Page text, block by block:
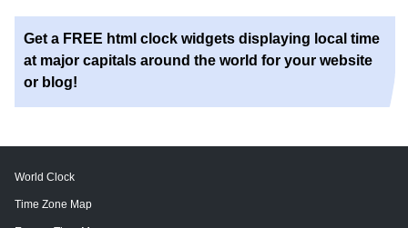
Get a FREE html clock widgets displaying local time
at major capitals around the world for your website
or blog!
World Clock
Time Zone Map